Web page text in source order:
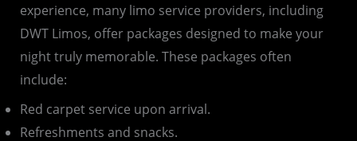
experience, many limo service providers, including
DWT Limos, offer packages designed to make your
night truly memorable. These packages often
include:
Red carpet service upon arrival.
Refreshments and snacks.